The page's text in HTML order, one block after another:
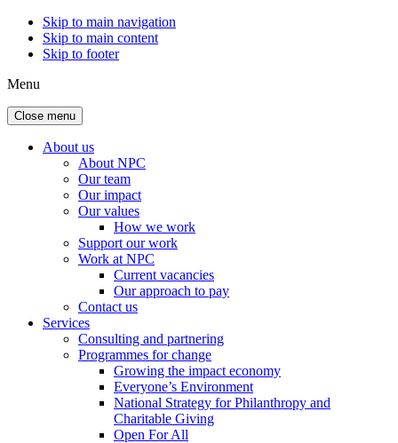
Skip to main navigation
Skip to main content
Skip to footer
Menu
Close menu
About us
About NPC
Our team
Our impact
Our values
How we work
Support our work
Work at NPC
Current vacancies
Our approach to pay
Contact us
Services
Consulting and partnering
Programmes for change
Growing the impact economy
Everyone’s Environment
National Strategy for Philanthropy and
Charitable Giving
Open For All